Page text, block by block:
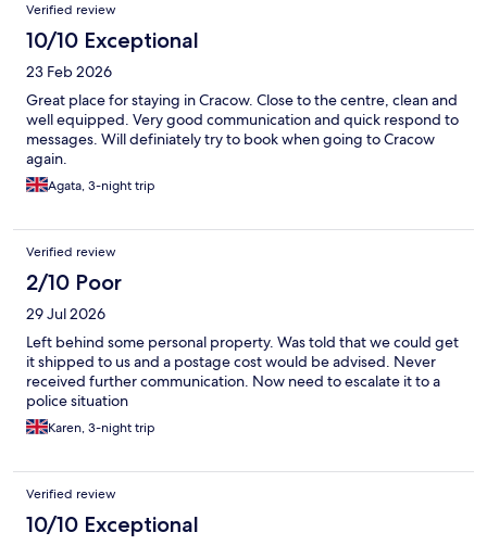
Verified review
10/10 Exceptional
23 Feb 2026
Great place for staying in Cracow. Close to the centre, clean and
well equipped. Very good communication and quick respond to
messages. Will definiately try to book when going to Cracow
again.
Agata, 3-night trip
Verified review
2/10 Poor
29 Jul 2026
Left behind some personal property. Was told that we could get
it shipped to us and a postage cost would be advised. Never
received further communication. Now need to escalate it to a
police situation
Karen, 3-night trip
Verified review
10/10 Exceptional